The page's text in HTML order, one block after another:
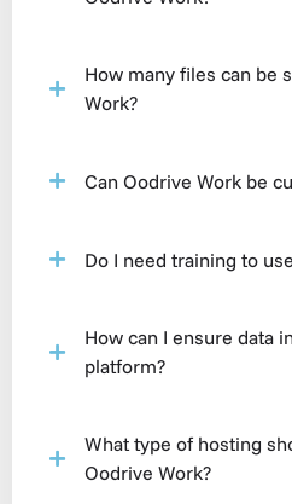
How many files can be
Work?
Can Oodrive Work be
Do I need training to
How can I ensure data
platform?
What type of hosting
Oodrive Work?